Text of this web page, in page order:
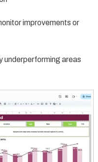
improvements or
underperforming areas